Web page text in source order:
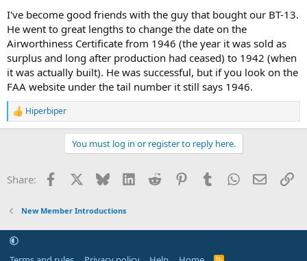
I've become good friends with the guy that bought our BT-13.
He went to great lengths to change the date on the
Airworthiness Certificate from 1946 (the year it was sold as
surplus and long after production had ceased) to 1942 (when
it was actually built). He was successful, but if you look on the
FAA website under the tail number it still says 1946.
R
e
o
:
Hiperbiper
You must log in or register to reply here.
Share: Facebook Bluesky LinkedInReddit PinterestTumblrWhatsApp
Email
New Member Introductions
R